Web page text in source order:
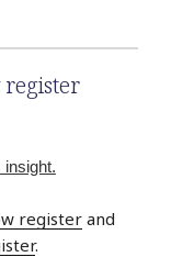
insight.
register and
.